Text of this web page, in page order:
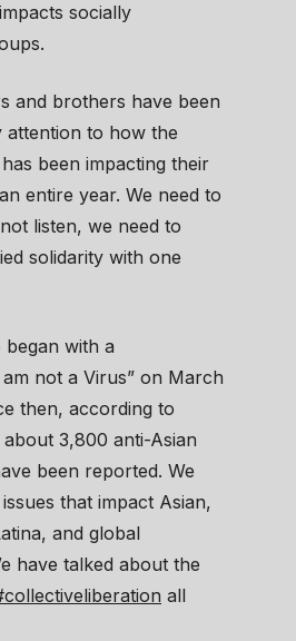
socially
and brothers have been
attention to how the
been impacting their
entire year. We need to
listen, we need to
solidarity with one
began with a
not a Virus” on March
then, according to
about 3,800 anti-Asian
been reported. We
that impact Asian,
and global
have talked about the
all